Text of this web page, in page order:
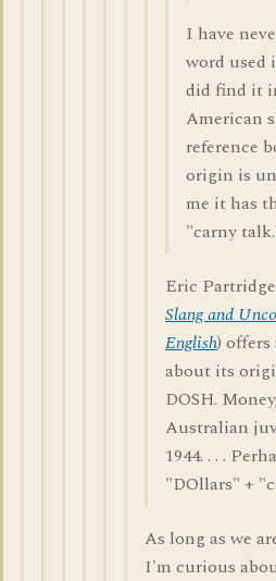
I have
word used
did find it
American
reference
origin is
me it has
"carny
Eric
Slang and
English)
about its
DOSH.
Australian
1944. . . .
"DOllars" +
As long as we
I'm curious